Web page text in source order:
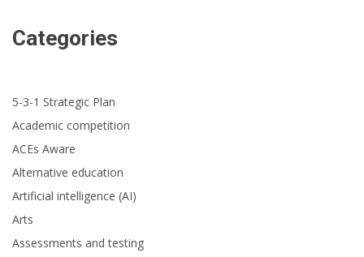
Categories
5-3-1 Strategic Plan
Academic competition
ACEs Aware
Alternative education
Artificial intelligence (AI)
Arts
Assessments and testing